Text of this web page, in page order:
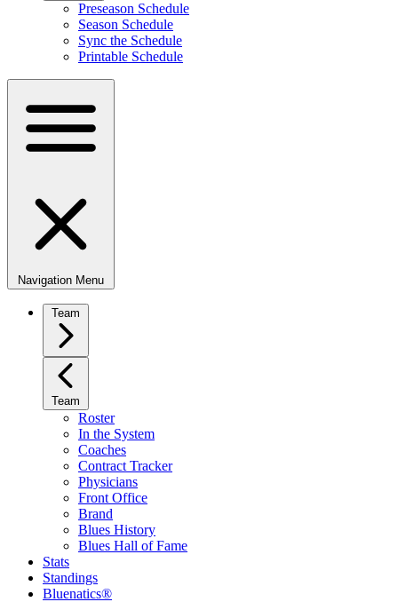
Preseason Schedule
Season Schedule
Sync the Schedule
Printable Schedule
Navigation Menu
Team
Team
Roster
In the System
Coaches
Contract Tracker
Physicians
Front Office
Brand
Blues History
Blues Hall of Fame
Stats
Standings
Bluenatics®